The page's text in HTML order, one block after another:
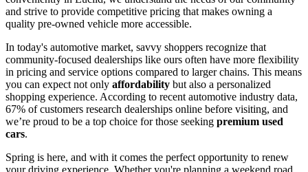
and strive to provide competitive pricing that makes owning a
quality pre-owned vehicle more accessible.
In today's automotive market, savvy shoppers recognize that
community-focused dealerships like ours often have more flexibility
in pricing and service options compared to larger chains. This means
you can expect not only affordability but also a personalized
shopping experience. According to recent automotive industry data,
67% of customers research dealerships online before visiting, and
we’re proud to be a top choice for those seeking premium used
cars.
Spring is here, and with it comes the perfect opportunity to renew